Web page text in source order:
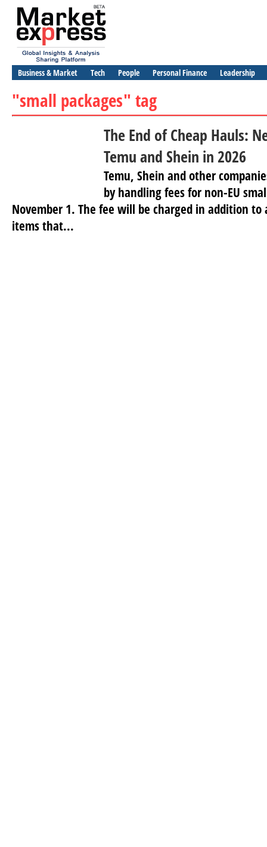
Business & Market Tech People Personal Finance Leadership
"small packages" tag
The End of Cheap Hauls:
Temu and Shein in 2026
Temu, Shein and other
by handling fees for non-EU
November 1. The fee will be charged in addition to
items that...